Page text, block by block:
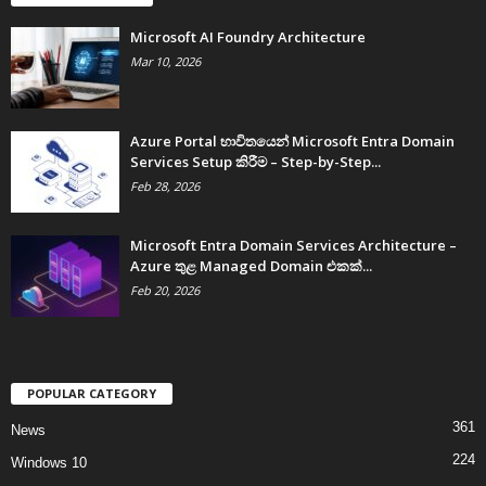
Microsoft AI Foundry Architecture
Mar 10, 2026
Azure Portal භාවිතයෙන් Microsoft Entra Domain
Services Setup කිරීම – Step-by-Step...
Feb 28, 2026
Microsoft Entra Domain Services Architecture –
Azure තුළ Managed Domain එකක්...
Feb 20, 2026
POPULAR CATEGORY
News 361
Windows 10
224